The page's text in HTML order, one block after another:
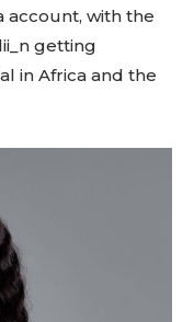
account, with the
getting
in Africa and the